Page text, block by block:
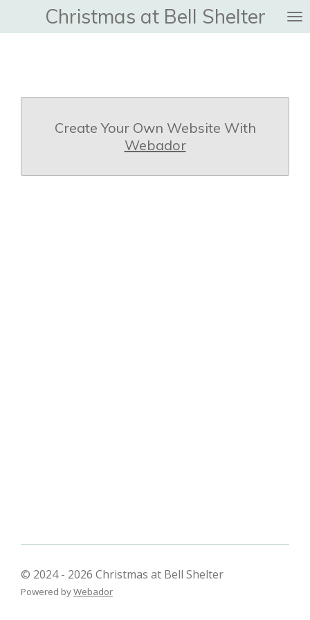
to
Christmas at Bell Shelter
Create Your Own Website With
Webador
© 2024 - 2026 Christmas at Bell Shelter
Powered byWebador